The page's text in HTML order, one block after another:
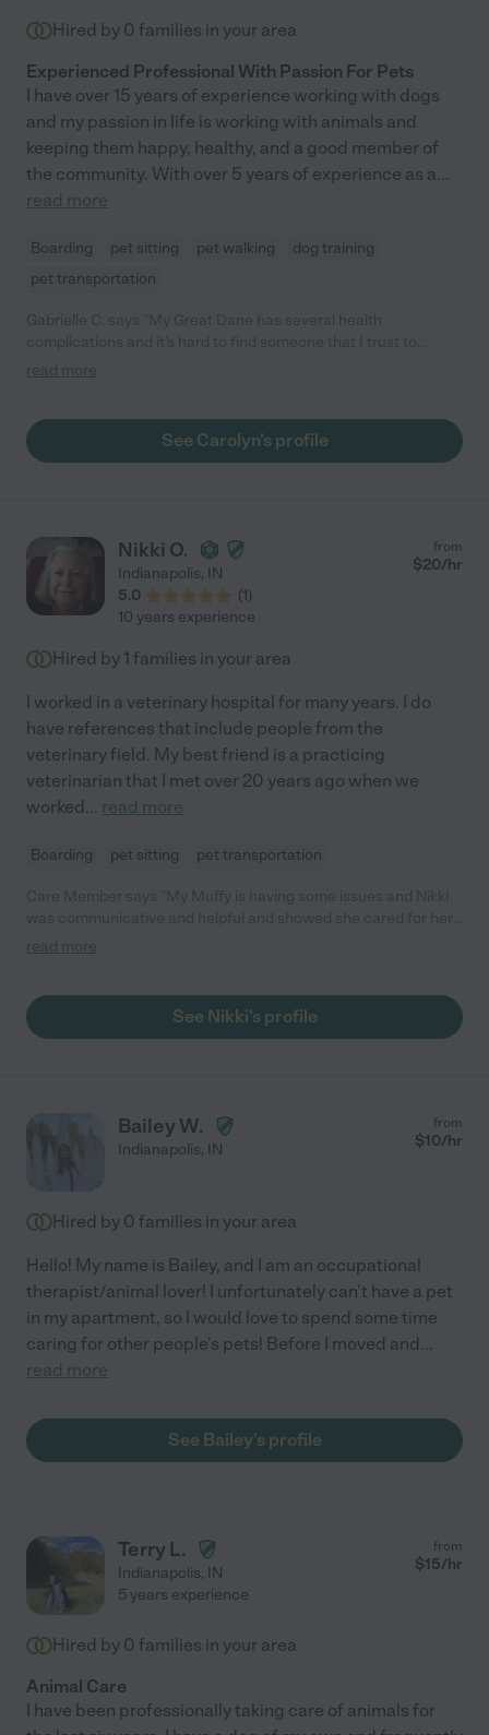
Hired by 0 families in your area
Experienced Professional With Passion For Pets
I have over 15 years of experience working with dogs
and my passion in life is working with animals and
keeping them happy, healthy, and a good member of
the community. With over 5 years of experience as a...
read more
Boarding pet sitting pet walking
dog training
pet transportation
watch him and give him all his meds. Carolyn is the only person I
read more
See Carolyn's profile
Nikki O.
Indianapolis, IN
5.0
(1)
from
$20/hr
10 years experience
Hired by 1 families in your area
I worked in a veterinary hospital for many years. I do
have references that include people from the
veterinary field. My best friend is a practicing
veterinarian that I met over 20 years ago when we
worked... read more
Boarding pet sitting pet transportation
"read more
See Nikki's profile
Bailey W.
Indianapolis, IN
from
$10/hr
Hired by 0 families in your area
Hello! My name is Bailey, and I am an occupational
therapist/animal lover! I unfortunately can't have a pet
in my apartment, so I would love to spend some time
caring for other people's pets! Before I moved and...
read more
See Bailey's profile
Terry L.
Indianapolis, IN
from
$15/hr
5 years experience
Hired by 0 families in your area
Animal Care
I have been professionally taking care of animals for